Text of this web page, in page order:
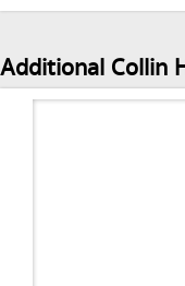
Additional Collin